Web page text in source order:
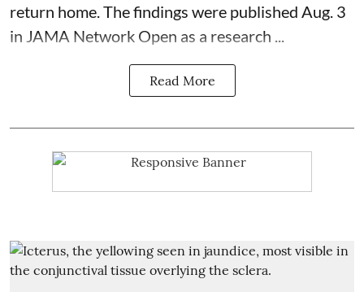
return home. The findings were published Aug. 3
in JAMA Network Open as a research ...
Read More